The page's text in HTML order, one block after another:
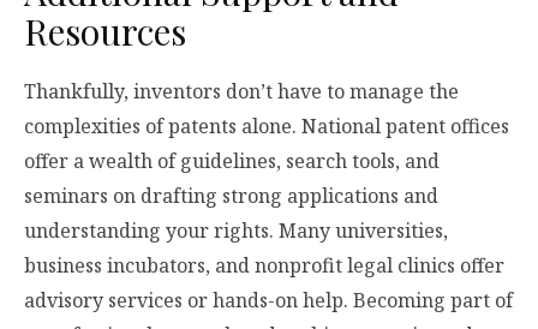
Resources
Thankfully, inventors don’t have to manage the
complexities of patents alone. National patent offices
offer a wealth of guidelines, search tools, and
seminars on drafting strong applications and
understanding your rights. Many universities,
business incubators, and nonprofit legal clinics offer
advisory services or hands-on help. Becoming part of